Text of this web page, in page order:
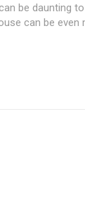
be daunting
can be even